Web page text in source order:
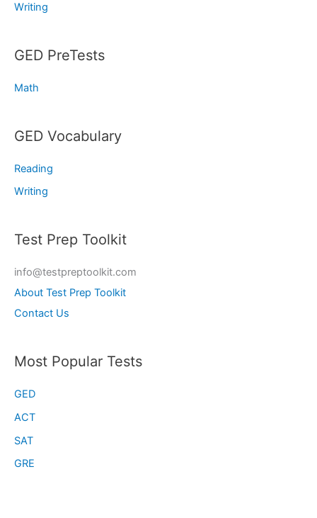
Writing
GED PreTests
Math
GED Vocabulary
Reading
Writing
Test Prep Toolkit
info@testpreptoolkit.com
About Test Prep Toolkit
Contact Us
Most Popular Tests
GED
ACT
SAT
GRE